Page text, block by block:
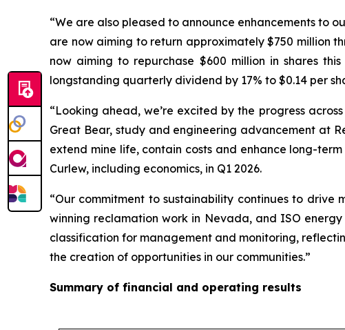
“We are also pleased to announce enhancements to
are now aiming to return approximately $750 million
now aiming to repurchase $600 million in shares
longstanding quarterly dividend by 17% to $0.14 per
“Looking ahead, we’re excited by the progress
Great Bear, study and engineering advancement at
extend mine life, contain costs and enhance long-
Curlew, including economics, in Q1 2026.
“Our commitment to sustainability continues to
winning reclamation work in Nevada, and ISO
classification for management and monitoring,
the creation of opportunities in our communities.”
Summary of financial and operating results